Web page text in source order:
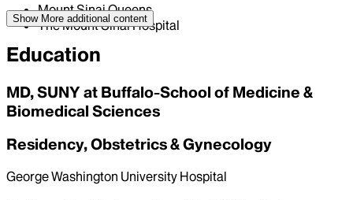
Mount Sinai Queens
The Mount Sinai Hospital
Show More additional content
Education
MD, SUNY at Buffalo-School of Medicine &
Biomedical Sciences
Residency, Obstetrics & Gynecology
George Washington University Hospital